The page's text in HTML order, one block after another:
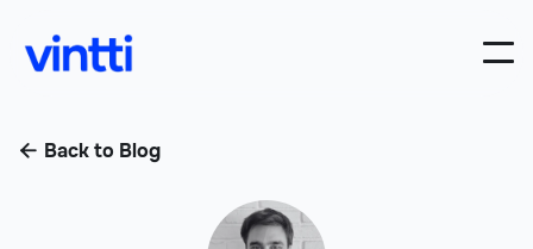
 Back to Blog